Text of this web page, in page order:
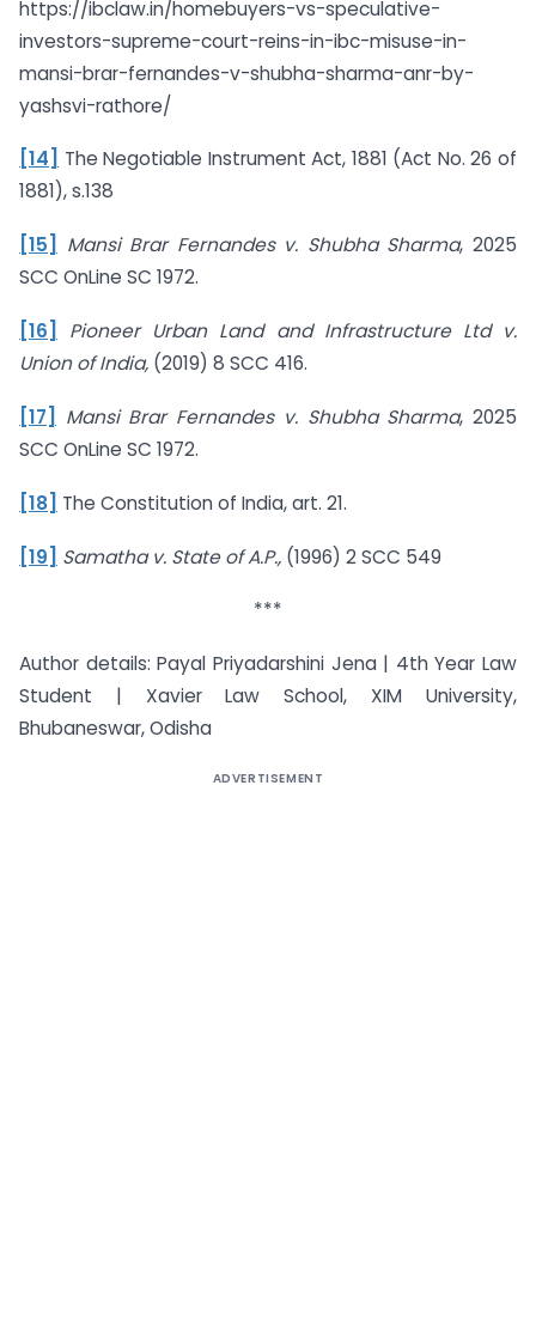
https://ibclaw.in/homebuyers-vs-speculative-
investors-supreme-court-reins-in-ibc-misuse-in-
mansi-brar-fernandes-v-shubha-sharma-anr-by-
yashsvi-rathore/
[14]
The Negotiable Instrument Act, 1881 (Act No. 26 of
1881), s.138
[15] Mansi Brar Fernandes v. Shubha Sharma, 2025
SCC OnLine SC 1972.
[16]
Pioneer Urban Land and Infrastructure Ltd v.
Union of India, (2019) 8 SCC 416.
[17] Mansi Brar Fernandes v. Shubha Sharma, 2025
SCC OnLine SC 1972.
[18] The Constitution of India, art. 21.
[19] Samatha v. State of A.P., (1996) 2 SCC 549
***
Author details: Payal Priyadarshini Jena | 4th Year Law
Student | Xavier Law School, XIM University,
Bhubaneswar, Odisha
ADVERTISEMENT